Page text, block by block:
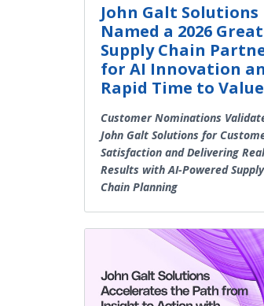
John Galt Solutions
Named a 2026 Great
Supply Chain
for AI Innovation
Rapid Time to Value
Customer Nominations
John Galt Solutions for
Satisfaction and Delivering Real
Results with AI-Powered Supply
Chain Planning